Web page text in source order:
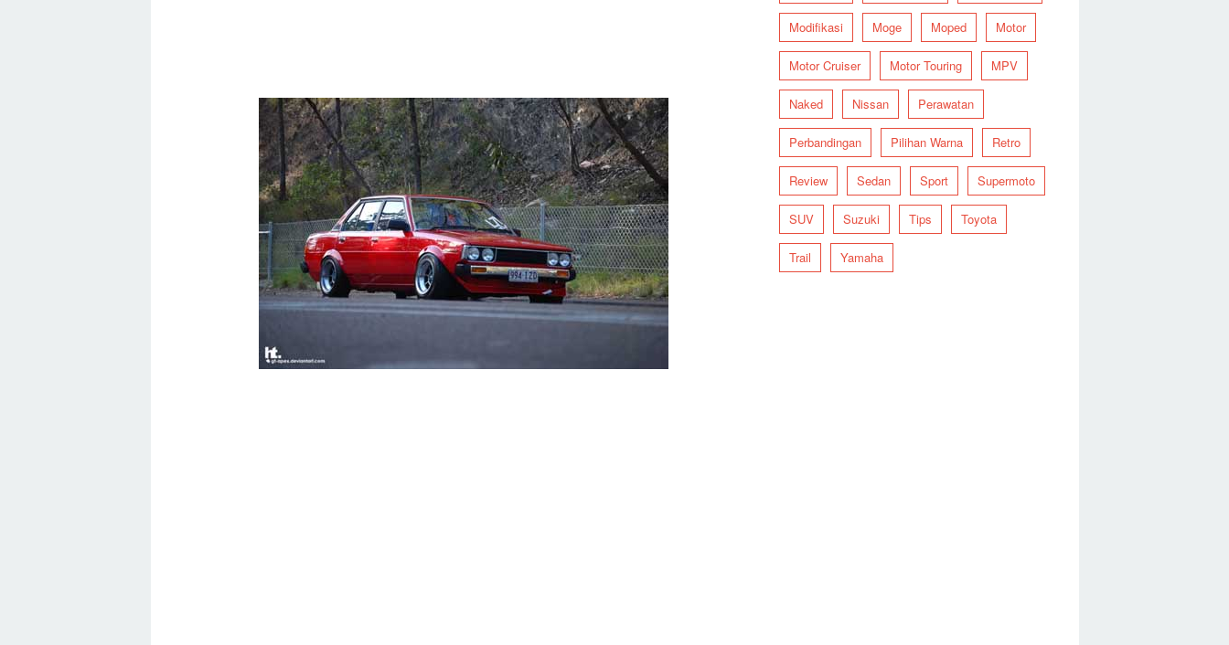
Modifikasi Moge Moped Motor
Motor Cruiser Motor Touring MPV
Naked Nissan Perawatan
Perbandingan Pilihan Warna Retro
Review Sedan Sport Supermoto
SUV Suzuki Tips Toyota
Trail Yamaha